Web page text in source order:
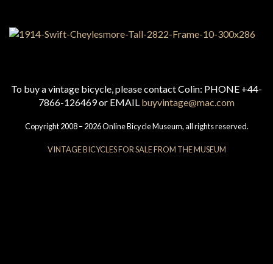
To buy a vintage bicycle, please contact Colin: PHONE +44-
7866-126469 or EMAIL buyvintage@mac.com
Copyright 2008 – 2026 Online Bicycle Museum, all rights reserved.
VINTAGE BICYCLES FOR SALE FROM THE MUSEUM